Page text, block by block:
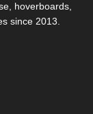
hoverboards,
since 2013.